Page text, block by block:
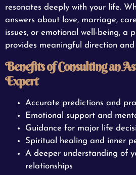
resonates deeply with your life.
answers about love, marriage,
issues, or emotional well-being, a
provides meaningful direction and
Benefits of Consulting an
Expert
Accurate predictions and
Emotional support and
Guidance for major life
Spiritual healing and inner
A deeper understanding of
relationships